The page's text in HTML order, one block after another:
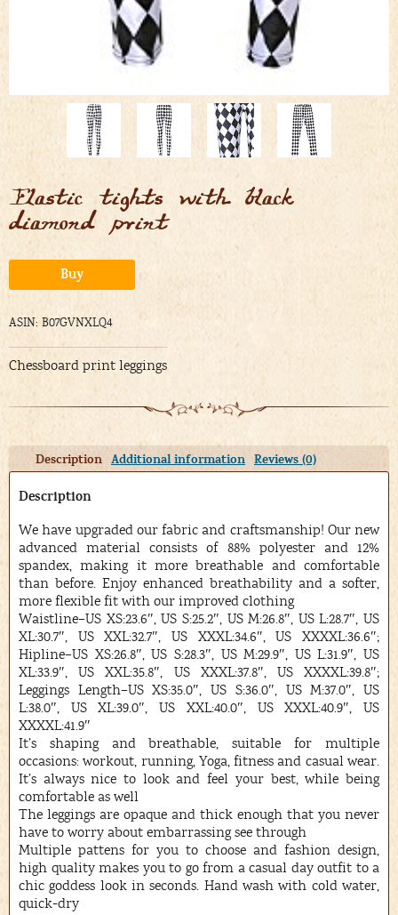
Elastic tights with black
diamond print
Buy
ASIN: B07GVNXLQ4
Chessboard print leggings
Description Additional information Reviews (0)
Description
We have upgraded our fabric and craftsmanship! Our new
advanced material consists of 88% polyester and 12%
spandex, making it more breathable and comfortable
than before. Enjoy enhanced breathability and a softer,
more flexible fit with our improved clothing
Waistline–US XS:23.6″, US S:25.2″, US M:26.8″, US L:28.7″, US
XL:30.7″, US XXL:32.7″, US XXXL:34.6″, US XXXXL:36.6″;
Hipline–US XS:26.8″, US S:28.3″, US M:29.9″, US L:31.9″, US
XL:33.9″, US XXL:35.8″, US XXXL:37.8″, US XXXXL:39.8″;
Leggings Length–US XS:35.0″, US S:36.0″, US M:37.0″, US
L:38.0″, US XL:39.0″, US XXL:40.0″, US XXXL:40.9″, US
XXXXL:41.9″
It’s shaping and breathable, suitable for multiple
occasions: workout, running, Yoga, fitness and casual wear.
It’s always nice to look and feel your best, while being
comfortable as well
The leggings are opaque and thick enough that you never
have to worry about embarrassing see through
Multiple pattens for you to choose and fashion design,
high quality makes you to go from a casual day outfit to a
chic goddess look in seconds. Hand wash with cold water,
quick-dry